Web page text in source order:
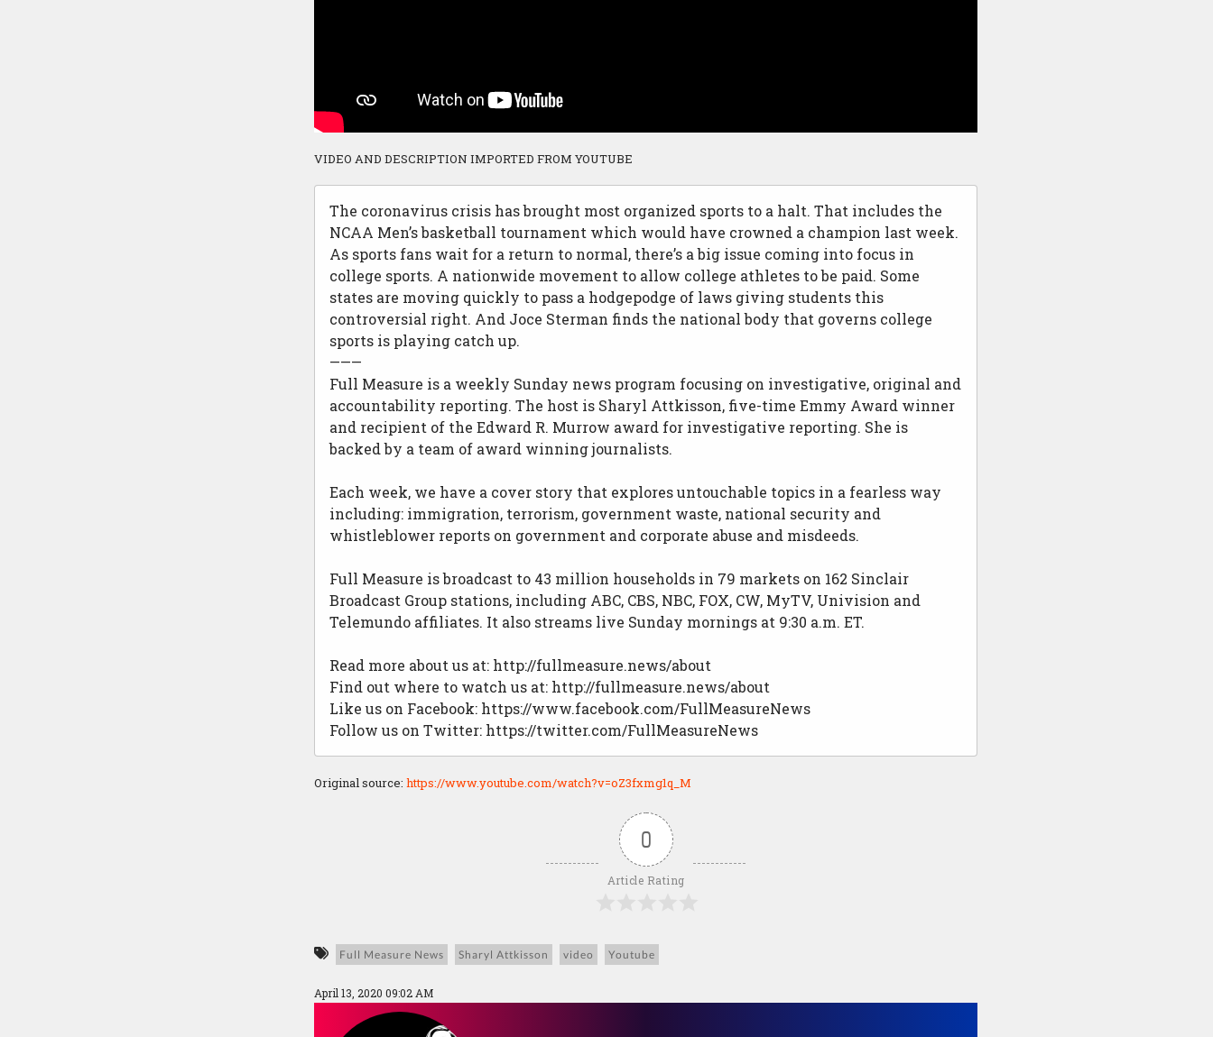
VIDEO AND DESCRIPTION IMPORTED FROM YOUTUBE
The coronavirus crisis has brought most organized sports to a halt. That includes the
NCAA Men’s basketball tournament which would have crowned a champion last week.
As sports fans wait for a return to normal, there’s a big issue coming into focus in
college sports. A nationwide movement to allow college athletes to be paid. Some
states are moving quickly to pass a hodgepodge of laws giving students this
controversial right. And Joce Sterman finds the national body that governs college
sports is playing catch up.
———
Full Measure is a weekly Sunday news program focusing on investigative, original and
accountability reporting. The host is Sharyl Attkisson, five-time Emmy Award winner
and recipient of the Edward R. Murrow award for investigative reporting. She is
backed by a team of award winning journalists.
Each week, we have a cover story that explores untouchable topics in a fearless way
including: immigration, terrorism, government waste, national security and
whistleblower reports on government and corporate abuse and misdeeds.
Full Measure is broadcast to 43 million households in 79 markets on 162 Sinclair
Broadcast Group stations, including ABC, CBS, NBC, FOX, CW, MyTV, Univision and
Telemundo affiliates. It also streams live Sunday mornings at 9:30 a.m. ET.
Read more about us at: http://fullmeasure.news/about
Find out where to watch us at: http://fullmeasure.news/about
Like us on Facebook: https://www.facebook.com/FullMeasureNews
Follow us on Twitter: https://twitter.com/FullMeasureNews
Original source: https://www.youtube.com/watch?v=oZ3fxmg1q_M
0
Article Rating
Full Measure News Sharyl Attkisson video Youtube
April 13, 2020 09:02 AM